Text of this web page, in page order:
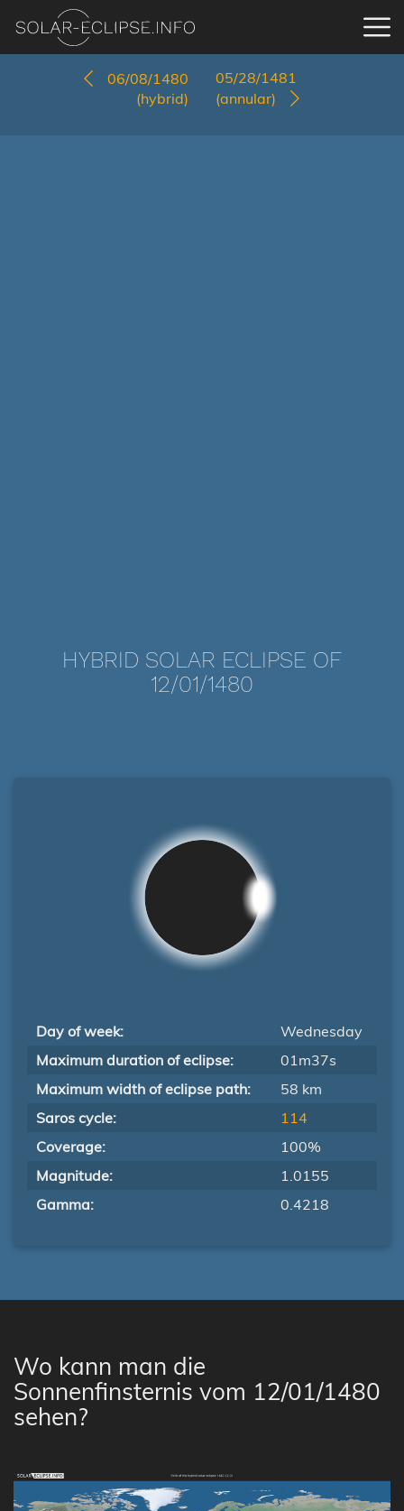
06/08/1480
(hybrid)
05/28/1481
(annular)
HYBRID SOLAR ECLIPSE OF
12/01/1480
Day of week:
Wednesday
Maximum duration of eclipse:
01m37s
Maximum width of eclipse path:
58 km
Saros cycle:
114
Coverage:
100%
Magnitude:
1.0155
Gamma:
0.4218
Wo kann man die
Sonnenfinsternis vom 12/01/1480
sehen?